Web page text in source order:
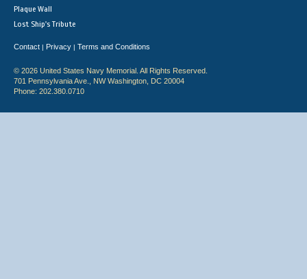
Plaque Wall
Lost Ship's Tribute
Contact | Privacy | Terms and Conditions
© 2026 United States Navy Memorial. All Rights Reserved.
701 Pennsylvania Ave., NW Washington, DC 20004
Phone: 202.380.0710